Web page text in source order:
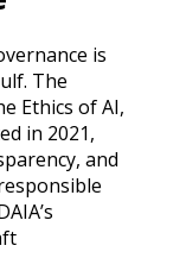
is
The
Ethics of AI,
in 2021,
and